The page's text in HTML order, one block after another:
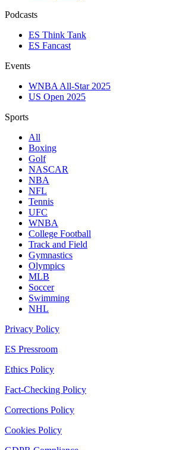
Podcasts
ES Think Tank
ES Fancast
Events
WNBA All-Star 2025
US Open 2025
Sports
All
Boxing
Golf
NASCAR
NBA
NFL
Tennis
UFC
WNBA
College Football
Track and Field
Gymnastics
Olympics
MLB
Soccer
Swimming
NHL
Privacy Policy
ES Pressroom
Ethics Policy
Fact-Checking Policy
Corrections Policy
Cookies Policy